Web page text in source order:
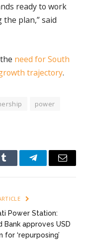
ready to work
plan,” said
need for South
trajectory.
power
Tumblr TelegramEmail
Power Station:
Bank approves USD
for ‘repurposing’